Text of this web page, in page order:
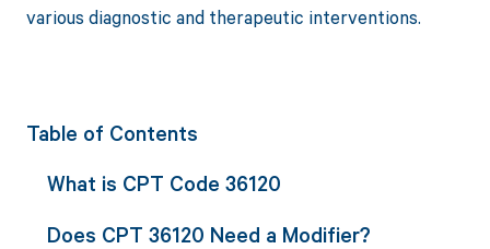
various diagnostic and therapeutic interventions.
Table of Contents
What is CPT Code 36120
Does CPT 36120 Need a Modifier?